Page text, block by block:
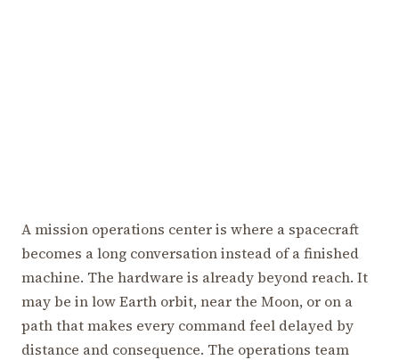
A mission operations center is where a spacecraft
becomes a long conversation instead of a finished
machine. The hardware is already beyond reach. It
may be in low Earth orbit, near the Moon, or on a
path that makes every command feel delayed by
distance and consequence. The operations team